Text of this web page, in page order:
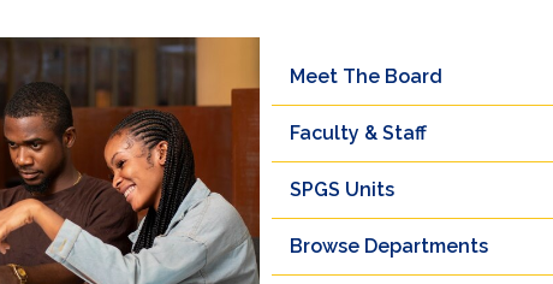
Meet The Board
Faculty & Staff
SPGS Units
Browse Departments